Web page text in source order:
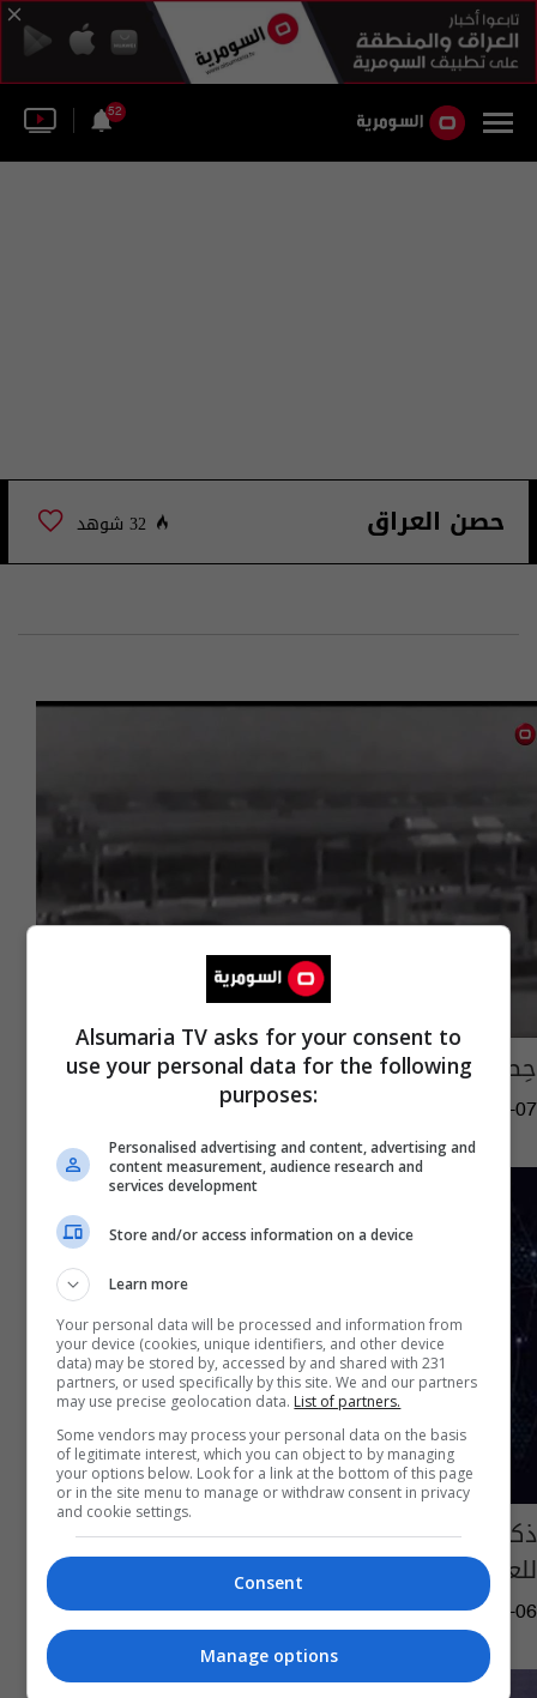
52
حصن العراق 32 شوهد
حِصنُ العراق يَحتفلُ في ذكرى تأسيسهِ
05:22 | 2022-01-07
ذكرى تأسيس الجيش ودخول " أوميكرون"
للعراق.. في نشرة السومرية
11:26 | 2022-01-06
Alsumaria TV asks for your consent to
use your personal data for the following
purposes:
Personalised advertising and content, advertising and
content measurement, audience research and
services development
Store and/or access information on a device
Learn more
Your personal data will be processed and information from
your device (cookies, unique identifiers, and other device
data) may be stored by, accessed by and shared with 231
partners, or used specifically by this site. We and our partners
may use precise geolocation data. List of partners.
Some vendors may process your personal data on the basis
of legitimate interest, which you can object to by managing
your options below. Look for a link at the bottom of this page
or in the site menu to manage or withdraw consent in privacy
and cookie settings.
Consent
Manage options